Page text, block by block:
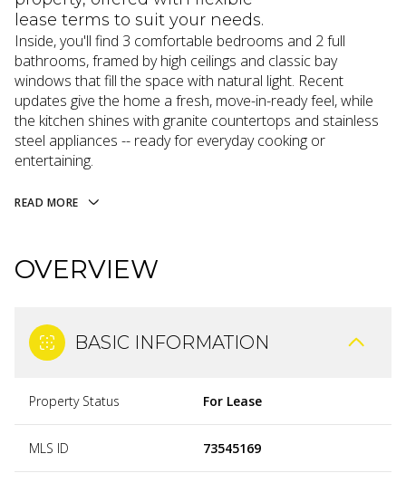
lease terms to suit your needs.
Inside, you'll find 3 comfortable bedrooms and 2 full
bathrooms, framed by high ceilings and classic bay
windows that fill the space with natural light. Recent
updates give the home a fresh, move-in-ready feel, while
the kitchen shines with granite countertops and stainless
steel appliances -- ready for everyday cooking or
entertaining.
READ MORE
OVERVIEW
BASIC INFORMATION
Property Status For Lease
MLS ID 73545169